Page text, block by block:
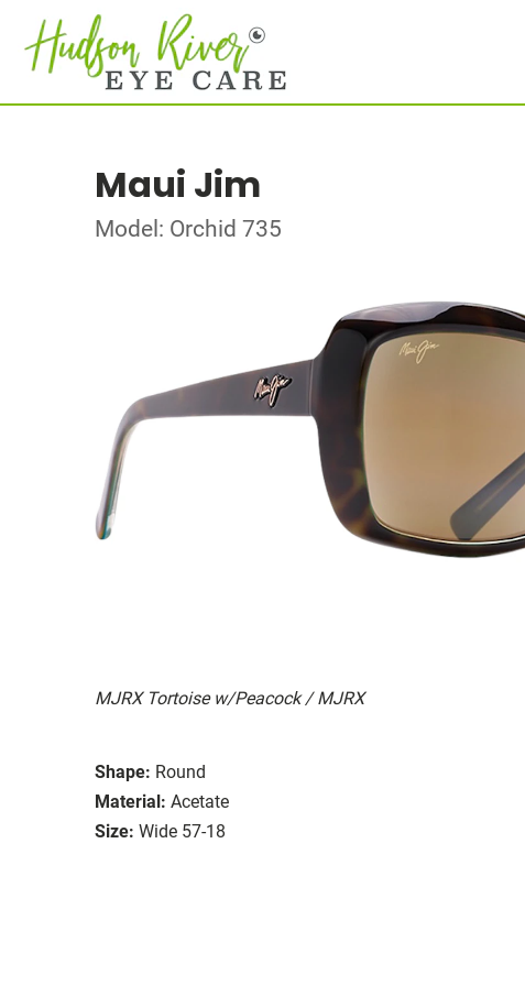
Maui Jim
Model: Orchid 735
MJRX Tortoise w/Peacock / MJRX
Shape: Round
Material: Acetate
Size: Wide 57-18